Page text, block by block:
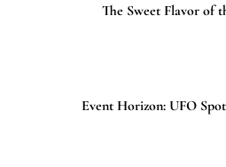
The Sweet Flavor of
Event Horizon: UFO